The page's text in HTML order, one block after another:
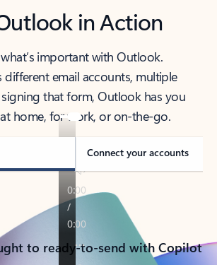
in Action
important with Outlook.
different email accounts, multiple
that form, Outlook has you
home, for work, or on-the-go.
Connect your accounts
to ready-to-send with Copilot